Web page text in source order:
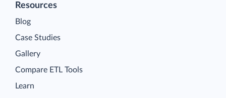
Resources
Blog
Case Studies
Gallery
Compare ETL Tools
Learn